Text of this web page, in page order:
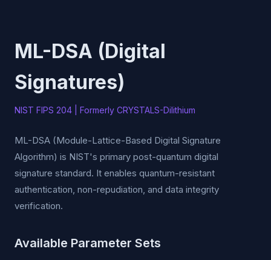
ML-DSA (Digital
Signatures)
NIST FIPS 204 | Formerly CRYSTALS-Dilithium
ML-DSA (Module-Lattice-Based Digital Signature
Algorithm) is NIST's primary post-quantum digital
signature standard. It enables quantum-resistant
authentication, non-repudiation, and data integrity
verification.
Available Parameter Sets